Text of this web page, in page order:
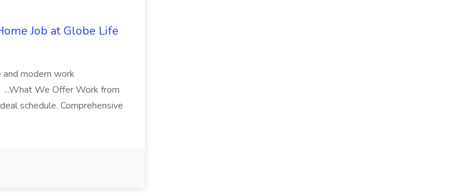
Job at Globe Life
modern work
...What We Offer Work from
schedule. Comprehensive